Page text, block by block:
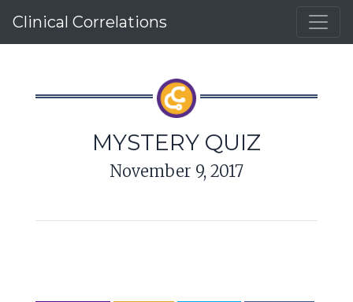
Clinical Correlations
MYSTERY QUIZ
November 9, 2017